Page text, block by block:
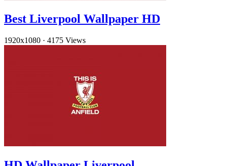
Best Liverpool Wallpaper HD
1920x1080 · 4175 Views